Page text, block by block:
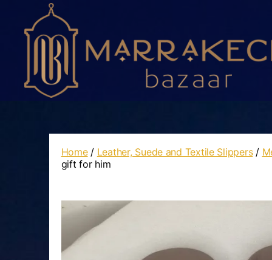
Home/ Leather, Suede and Textile Slippers/
gift for him